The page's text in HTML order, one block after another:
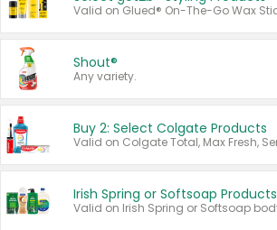
Shout®
Any variety.
Buy 2: Select Colgate Products
Irish Spring or Softsoap Products